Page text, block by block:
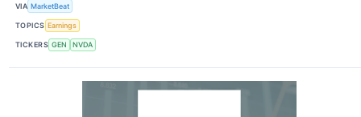
VIA MarketBeat
TOPICS Earnings
TICKERS GEN NVDA